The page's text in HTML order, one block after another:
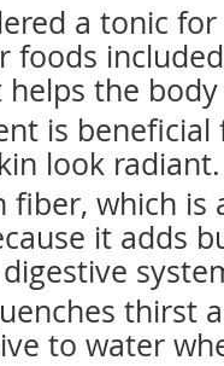
a tonic
foods
helps the
is beneficial
look radiant.
fiber, which is
it adds
thirst
to water